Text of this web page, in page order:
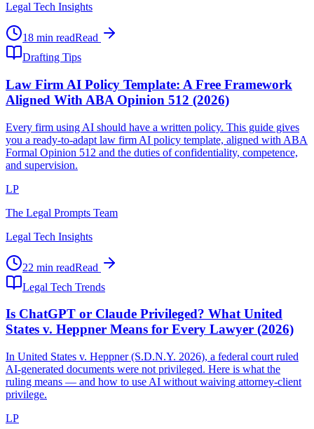
Legal Tech Insights
18 min readRead
Drafting Tips
Law Firm AI Policy Template: A Free Framework
Aligned With ABA Opinion 512 (2026)
Every firm using AI should have a written policy. This guide gives
you a ready-to-adapt law firm AI policy template, aligned with ABA
Formal Opinion 512 and the duties of confidentiality, competence,
and supervision.
LP
The Legal Prompts Team
Legal Tech Insights
22 min readRead
Legal Tech Trends
Is ChatGPT or Claude Privileged? What United
States v. Heppner Means for Every Lawyer (2026)
In United States v. Heppner (S.D.N.Y. 2026), a federal court ruled
AI-generated documents were not privileged. Here is what the
ruling means — and how to use AI without waiving attorney-client
privilege.
LP